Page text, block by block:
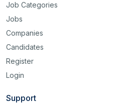
Job Categories
Jobs
Companies
Candidates
Register
Login
Support